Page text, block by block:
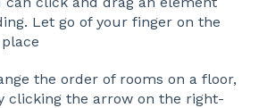
Let go of your finger on the
the order of rooms on a floor,
clicking the arrow on the right-